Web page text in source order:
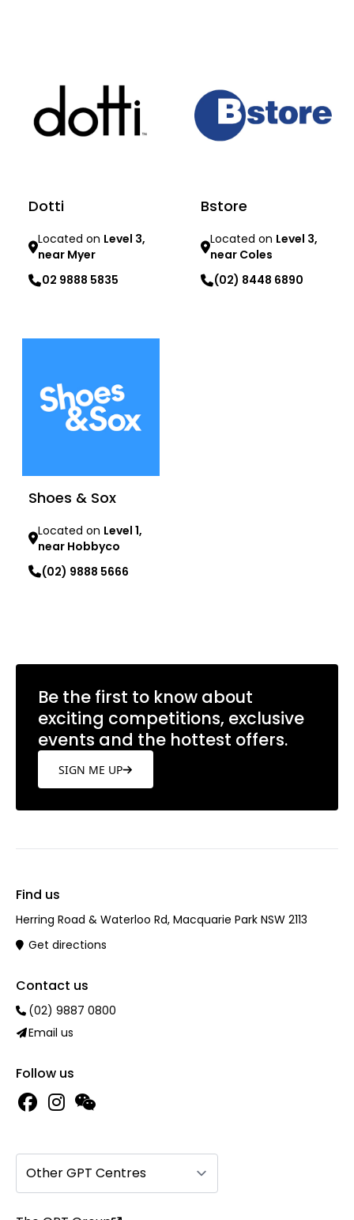
Dotti
Located on Level 3,
near Myer
02 9888 5835
Bstore
Located on Level 3,
near Coles
(02) 8448 6890
Shoes & Sox
Located on Level 1,
near Hobbyco
(02) 9888 5666
Be the first to know about
exciting competitions, exclusive
events and the hottest offers.
SIGN ME UP
Find us
Herring Road & Waterloo Rd, Macquarie Park NSW 2113
Get directions
Contact us
(02) 9887 0800
Email us
Follow us
Other GPT Centres